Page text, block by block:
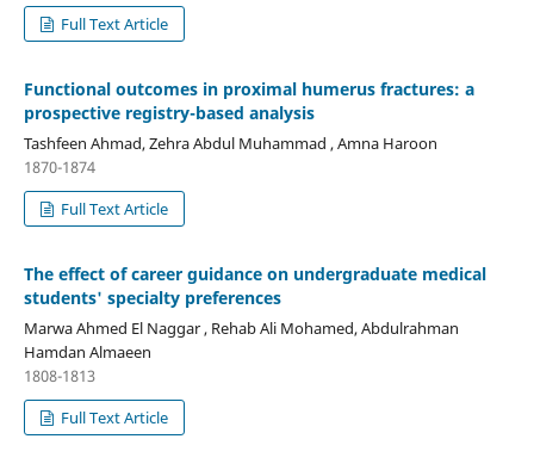
Full Text Article
Functional outcomes in proximal humerus fractures: a
prospective registry-based analysis
Tashfeen Ahmad, Zehra Abdul Muhammad , Amna Haroon
1870-1874
Full Text Article
The effect of career guidance on undergraduate medical
students' specialty preferences
Marwa Ahmed El Naggar , Rehab Ali Mohamed, Abdulrahman
Hamdan Almaeen
1808-1813
Full Text Article